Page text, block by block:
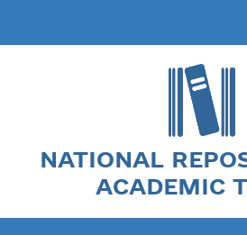
NATIONAL
ACADEMIC